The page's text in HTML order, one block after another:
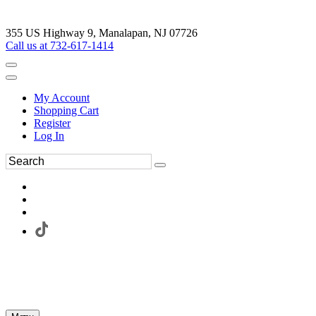
355 US Highway 9, Manalapan, NJ 07726
Call us at 732-617-1414
My Account
Shopping Cart
Register
Log In